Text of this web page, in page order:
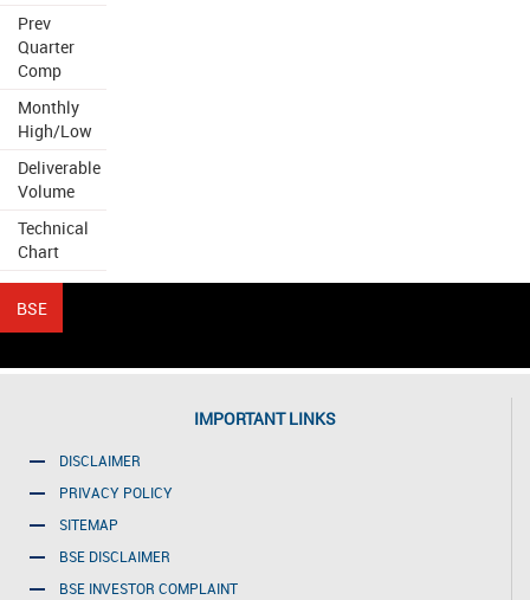
Prev
Quarter
Comp
Monthly
High/Low
Deliverable
Volume
Technical
Chart
IMPORTANT LINKS
DISCLAIMER
PRIVACY POLICY
SITEMAP
BSE DISCLAIMER
BSE INVESTOR COMPLAINT